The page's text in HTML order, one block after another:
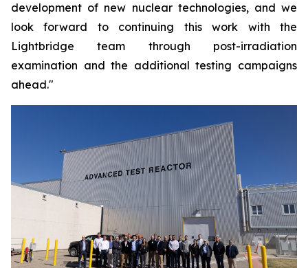
development of new nuclear technologies, and we
look forward to continuing this work with the
Lightbridge team through post-irradiation
examination and the additional testing campaigns
ahead."